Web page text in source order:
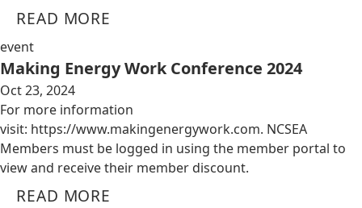
READ MORE
event
Making Energy Work Conference 2024
Oct 23, 2024
For more information
visit: https://www.makingenergywork.com. NCSEA
Members must be logged in using the member portal to
view and receive their member discount.
READ MORE